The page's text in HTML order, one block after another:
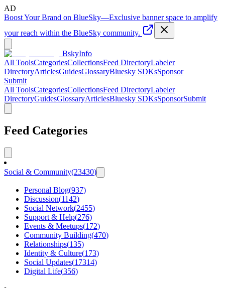
AD
Boost Your Brand on BlueSky—Exclusive banner space to amplify
your reach within the BlueSky community.
BskyInfo
All ToolsCategoriesCollectionsFeed DirectoryLabeler
DirectoryArticlesGuidesGlossaryBluesky SDKsSponsor
Submit
All ToolsCategoriesCollectionsFeed DirectoryLabeler
DirectoryGuidesGlossaryArticlesBluesky SDKsSponsorSubmit
Feed Categories
Social & Community(23430)
Personal Blog(937)
Discussion(1142)
Social Network(2455)
Support & Help(276)
Events & Meetups(172)
Community Building(470)
Relationships(135)
Identity & Culture(173)
Social Updates(17314)
Digital Life(356)